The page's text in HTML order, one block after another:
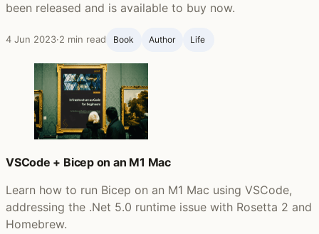
been released and is available to buy now.
4 Jun 2023·2 min read Book Author Life ‍
VSCode + Bicep on an M1 Mac
Learn how to run Bicep on an M1 Mac using VSCode,
addressing the .Net 5.0 runtime issue with Rosetta 2 and
Homebrew.